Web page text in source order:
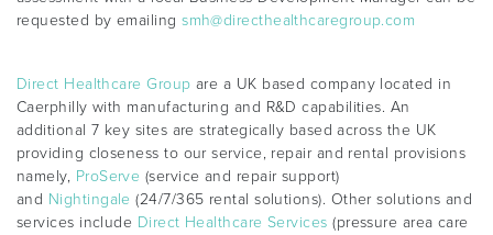
requested by emailingsmh@directhealthcaregroup.com
Direct Healthcare Group are a UK based company located in
Caerphilly with manufacturing and R&D capabilities. An
additional 7 key sites are strategically based across the UK
providing closeness to our service, repair and rental provisions
namely, ProServe (service and repair support)
and Nightingale (24/7/365 rental solutions). Other solutions and
services include Direct Healthcare Services (pressure area care